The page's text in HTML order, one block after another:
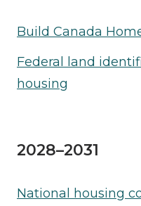
Build Canada
Federal land
housing
2028–2031
National housing